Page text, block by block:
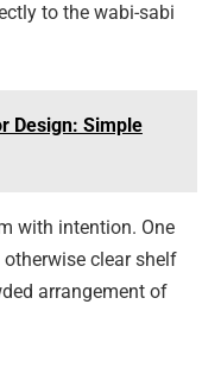
to the wabi-sabi
Design: Simple
with intention. One
clear shelf
arrangement of